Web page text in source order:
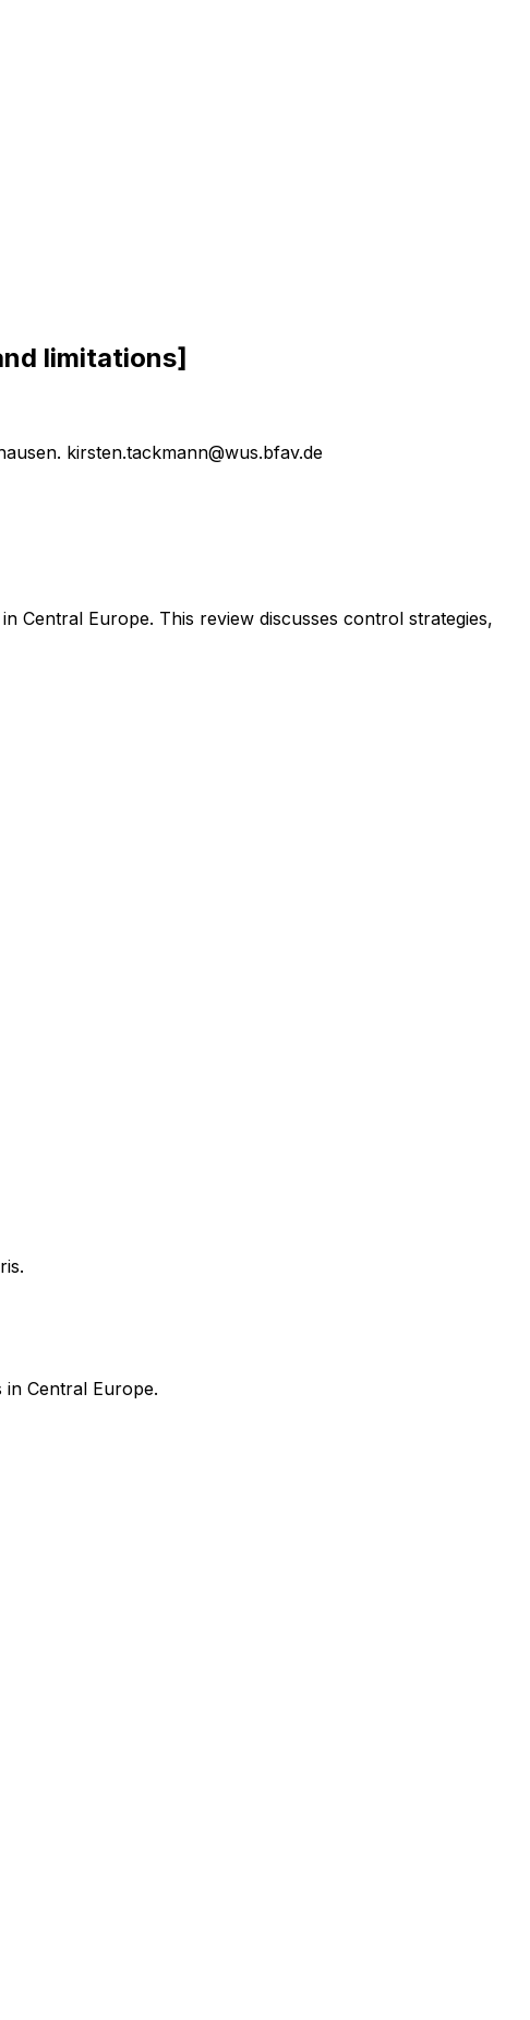
nd limitations]
kirsten.tackmann@wus.bfav.de
Central Europe. This review discusses control strategies,
Central Europe.